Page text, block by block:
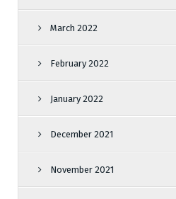
March 2022
February 2022
January 2022
December 2021
November 2021